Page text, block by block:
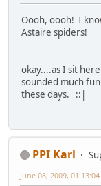
Oooh, oooh! I
Astaire spiders!
okay....as I sit
sounded much
these days. ::|
PPI Karl
June 08, 2009,